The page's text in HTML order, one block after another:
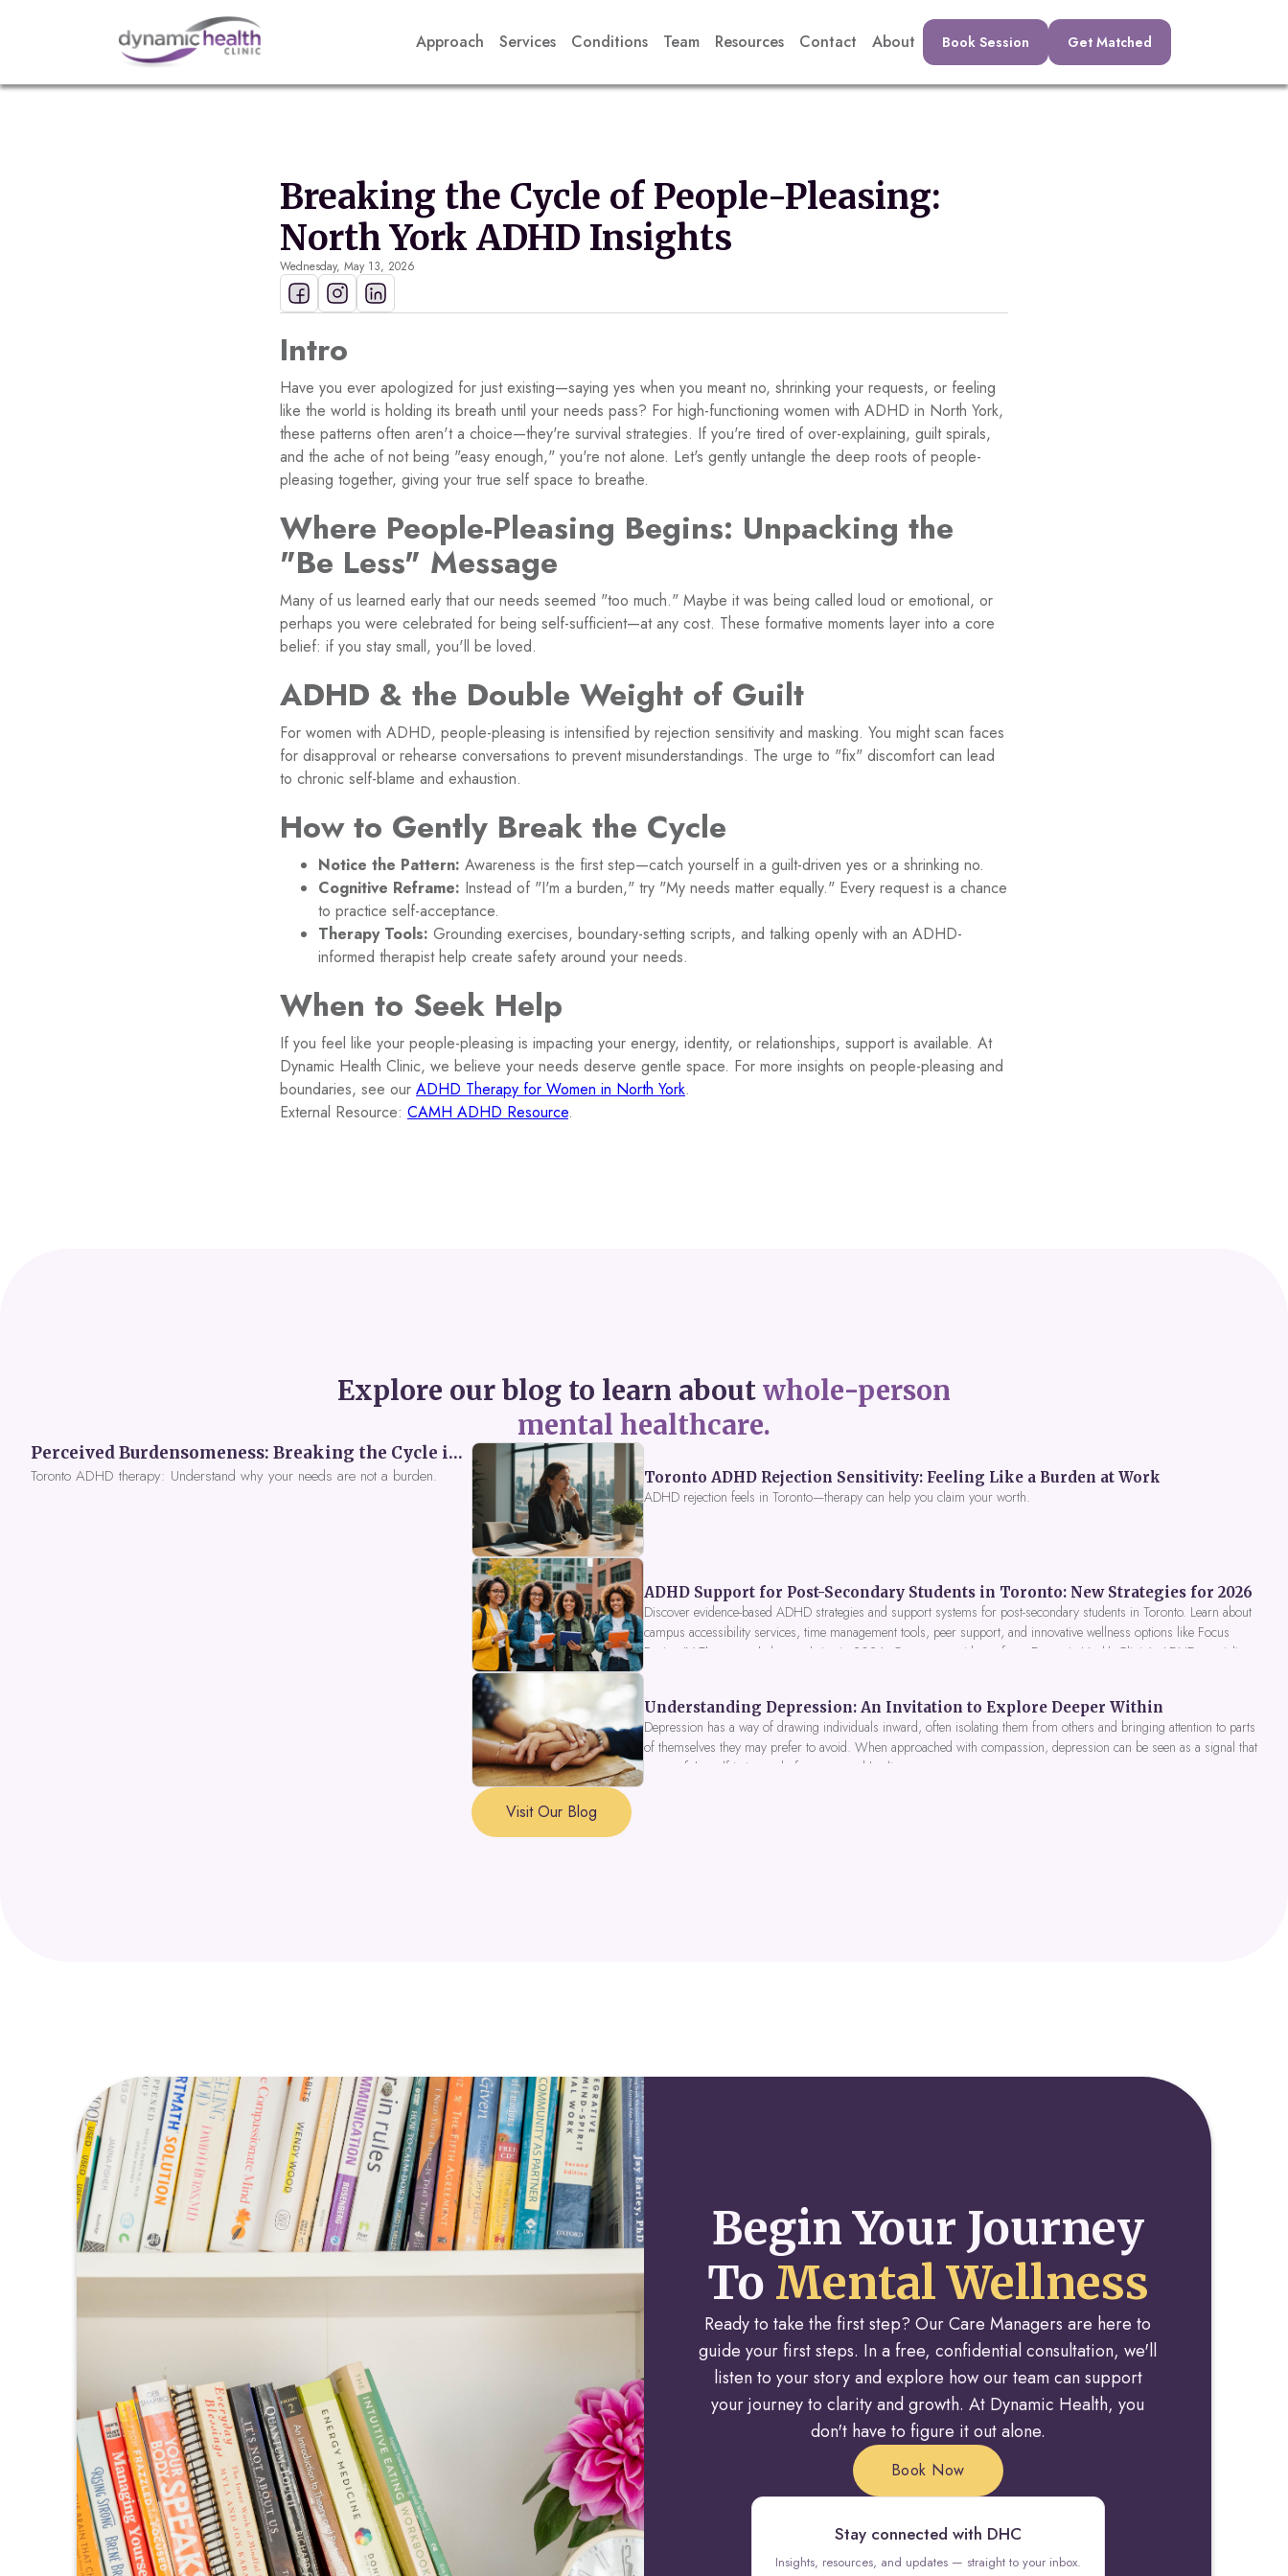
Approach Services Conditions Team Resources Contact About Book Session Get Matched
Breaking the Cycle of People-Pleasing:
North York ADHD Insights
Wednesday, May 13, 2026
Intro
Have you ever apologized for just existing—saying yes when you meant no, shrinking your requests, or feeling
like the world is holding its breath until your needs pass? For high-functioning women with ADHD in North York,
these patterns often aren't a choice—they're survival strategies. If you're tired of over-explaining, guilt spirals,
and the ache of not being "easy enough," you're not alone. Let's gently untangle the deep roots of people-
pleasing together, giving your true self space to breathe.
Where People-Pleasing Begins: Unpacking the
"Be Less" Message
Many of us learned early that our needs seemed "too much." Maybe it was being called loud or emotional, or
perhaps you were celebrated for being self-sufficient—at any cost. These formative moments layer into a core
belief: if you stay small, you'll be loved.
ADHD & the Double Weight of Guilt
For women with ADHD, people-pleasing is intensified by rejection sensitivity and masking. You might scan faces
for disapproval or rehearse conversations to prevent misunderstandings. The urge to "fix" discomfort can lead
to chronic self-blame and exhaustion.
How to Gently Break the Cycle
Notice the Pattern: Awareness is the first step—catch yourself in a guilt-driven yes or a shrinking no.
Cognitive Reframe: Instead of "I'm a burden," try "My needs matter equally." Every request is a chance
to practice self-acceptance.
Therapy Tools: Grounding exercises, boundary-setting scripts, and talking openly with an ADHD-
informed therapist help create safety around your needs.
When to Seek Help
If you feel like your people-pleasing is impacting your energy, identity, or relationships, support is available. At
Dynamic Health Clinic, we believe your needs deserve gentle space. For more insights on people-pleasing and
boundaries, see our ADHD Therapy for Women in North York.
External Resource: CAMH ADHD Resource.
Explore our blog to learn aboutwhole-person
mental healthcare.
Perceived Burdensomeness: Breaking the Cycle in Toronto ADHD Therapy
Toronto ADHD therapy: Understand why your needs are not a burden.
Toronto ADHD Rejection Sensitivity: Feeling Like a Burden at Work
ADHD rejection feels in Toronto—therapy can help you claim your worth.
ADHD Support for Post-Secondary Students in Toronto: New Strategies for 2026
Discover evidence-based ADHD strategies and support systems for post-secondary students in Toronto. Learn about
campus accessibility services, time management tools, peer support, and innovative wellness options like Focus
Fusion IV Therapy to help you thrive in 2026. Get expert guidance from Dynamic Health Clinic's ADHD specialists.
Understanding Depression: An Invitation to Explore Deeper Within
Depression has a way of drawing individuals inward, often isolating them from others and bringing attention to parts
of themselves they may prefer to avoid. When approached with compassion, depression can be seen as a signal that
a part of the self is in need of support and healing.
Visit Our Blog
Begin Your Journey
To Mental Wellness
Ready to take the first step? Our Care Managers are here to
guide your first steps. In a free, confidential consultation, we'll
listen to your story and explore how our team can support
your journey to clarity and growth. At Dynamic Health, you
don't have to figure it out alone.
Book Now
Stay connected with DHC
Insights, resources, and updates — straight to your inbox.